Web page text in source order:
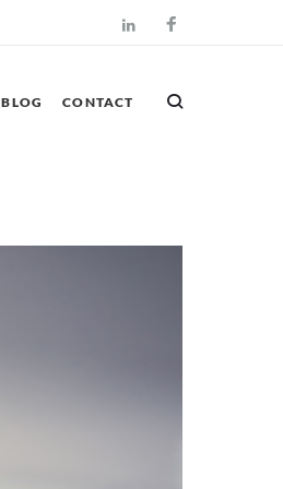
BLOG CONTACT